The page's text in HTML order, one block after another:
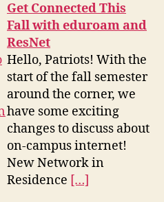
Get Connected This
Fall with eduroam and
ResNet
Hello, Patriots! With the
start of the fall semester
around the corner, we
have some exciting
changes to discuss about
on-campus internet!
New Network in
Residence […]